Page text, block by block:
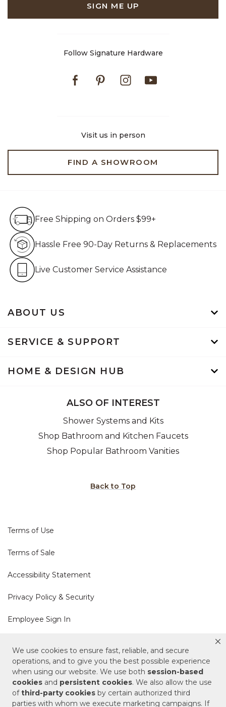
We use cookies to ensure fast, reliable, and secure
operations, and to give you the best possible experience
when using our website. We use both session-based
cookies and persistent cookies. We also allow the use
ofthird-party cookies by certain authorized third
parties with whom we execute marketing campaigns. If
SIGN ME UP
Follow Signature Hardware
FacebookPinterestInstagram
Visit us in person
FIND A SHOWROOM
ABOUT US
SERVICE & SUPPORT
HOME & DESIGN HUB
Free Shipping on Orders $99+
Hassle Free 90-Day Returns & Replacements
Live Customer Service Assistance
ALSO OF INTEREST
Shower Systems and Kits
Shop Bathroom and Kitchen Faucets
Shop Popular Bathroom Vanities
Back to Top
Terms of Use
Terms of Sale
Accessibility Statement
Privacy Policy & Security
Employee Sign In
Cookie Policy
Do Not Sell or Share My Personal Information
Your Privacy Rights